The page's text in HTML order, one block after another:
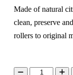
Made of natural
clean, preserve
rollers to original